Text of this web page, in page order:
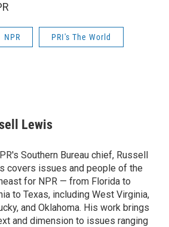
NPR PRI's The World
Lewis
Southern Bureau chief, Russell
covers issues and people of the
for NPR — from Florida to
to Texas, including West Virginia,
and Oklahoma. His work brings
and dimension to issues ranging